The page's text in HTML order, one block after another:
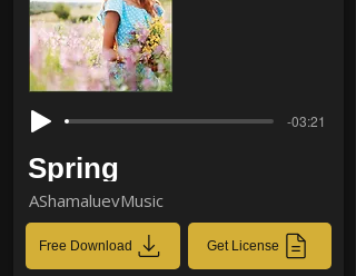
-03:21
Spring
AShamaluevMusic
Free Download Get License